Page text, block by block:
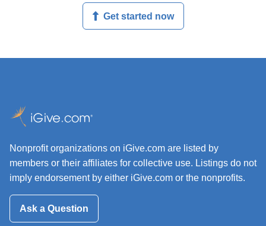
Get started now
Nonprofit organizations on iGive.com are listed by
members or their affiliates for collective use. Listings do not
imply endorsement by either iGive.com or the nonprofits.
Ask a Question